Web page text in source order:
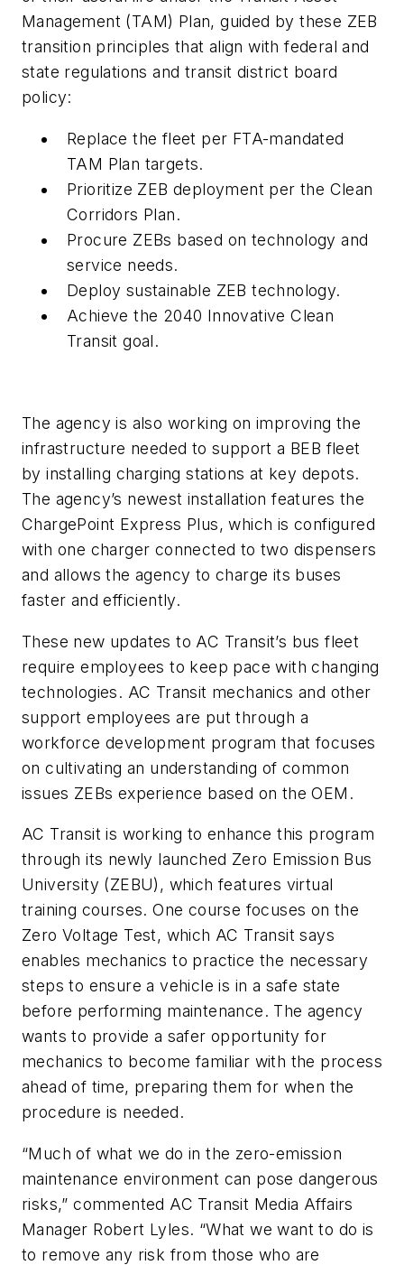
Management (TAM) Plan, guided by these ZEB
transition principles that align with federal and
state regulations and transit district board
policy:
Replace the fleet per FTA-mandated
TAM Plan targets.
Prioritize ZEB deployment per the Clean
Corridors Plan.
Procure ZEBs based on technology and
service needs.
Deploy sustainable ZEB technology.
Achieve the 2040 Innovative Clean
Transit goal.
The agency is also working on improving the
infrastructure needed to support a BEB fleet
by installing charging stations at key depots.
The agency’s newest installation features the
ChargePoint Express Plus, which is configured
with one charger connected to two dispensers
and allows the agency to charge its buses
faster and efficiently.
These new updates to AC Transit’s bus fleet
require employees to keep pace with changing
technologies. AC Transit mechanics and other
support employees are put through a
workforce development program that focuses
on cultivating an understanding of common
issues ZEBs experience based on the OEM.
AC Transit is working to enhance this program
through its newly launched Zero Emission Bus
University (ZEBU), which features virtual
training courses. One course focuses on the
Zero Voltage Test, which AC Transit says
enables mechanics to practice the necessary
steps to ensure a vehicle is in a safe state
before performing maintenance. The agency
wants to provide a safer opportunity for
mechanics to become familiar with the process
ahead of time, preparing them for when the
procedure is needed.
“Much of what we do in the zero-emission
maintenance environment can pose dangerous
risks,” commented AC Transit Media Affairs
Manager Robert Lyles. “What we want to do is
to remove any risk from those who are